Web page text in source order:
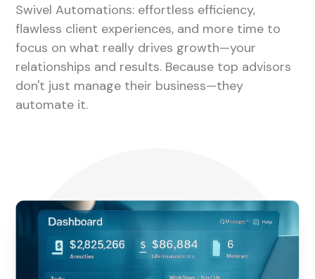
Swivel Automations: effortless efficiency,
flawless client experiences, and more time to
focus on what really drives growth—your
relationships and results. Because top advisors
don't just manage their business—they
automate it.